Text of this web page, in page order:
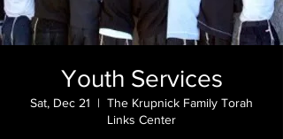
Youth Services
Sat, Dec 21
  |
The Krupnick Family Torah
Links Center